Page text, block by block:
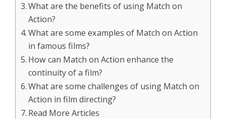
What are the benefits of using Match on
Action?
What are some examples of Match on Action
in famous films?
How can Match on Action enhance the
continuity of a film?
What are some challenges of using Match on
Action in film directing?
Read More Articles